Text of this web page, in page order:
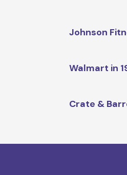
Johnson
Walmart in
Crate &